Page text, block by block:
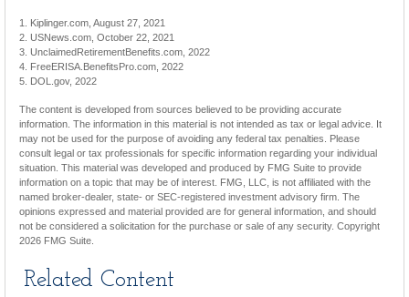
1. Kiplinger.com, August 27, 2021
2. USNews.com, October 22, 2021
3. UnclaimedRetirementBenefits.com, 2022
4. FreeERISA.BenefitsPro.com, 2022
5. DOL.gov, 2022
The content is developed from sources believed to be providing accurate
information. The information in this material is not intended as tax or legal advice. It
may not be used for the purpose of avoiding any federal tax penalties. Please
consult legal or tax professionals for specific information regarding your individual
situation. This material was developed and produced by FMG Suite to provide
information on a topic that may be of interest. FMG, LLC, is not affiliated with the
named broker-dealer, state- or SEC-registered investment advisory firm. The
opinions expressed and material provided are for general information, and should
not be considered a solicitation for the purchase or sale of any security. Copyright
2026 FMG Suite.
Related Content